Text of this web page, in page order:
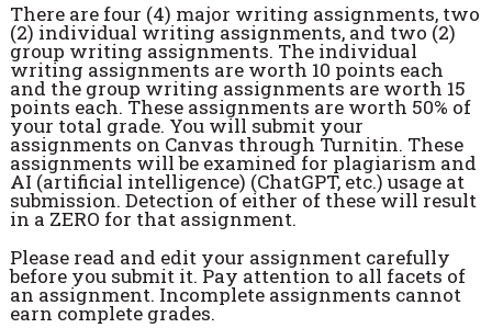
There are four (4) major writing assignments, two
(2) individual writing assignments, and two (2)
group writing assignments. The individual
writing assignments are worth 10 points each
and the group writing assignments are worth 15
points each. These assignments are worth 50% of
your total grade. You will submit your
assignments on Canvas through Turnitin. These
assignments will be examined for plagiarism and
AI (artificial intelligence) (ChatGPT, etc.) usage at
submission. Detection of either of these will result
in a ZERO for that assignment.
Please read and edit your assignment carefully
before you submit it. Pay attention to all facets of
an assignment. Incomplete assignments cannot
earn complete grades.